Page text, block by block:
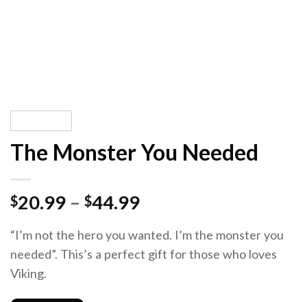
The Monster You Needed
$20.99 – $44.99
“I’m not the hero you wanted. I’m the monster you
needed”. This’s a perfect gift for those who loves
Viking.